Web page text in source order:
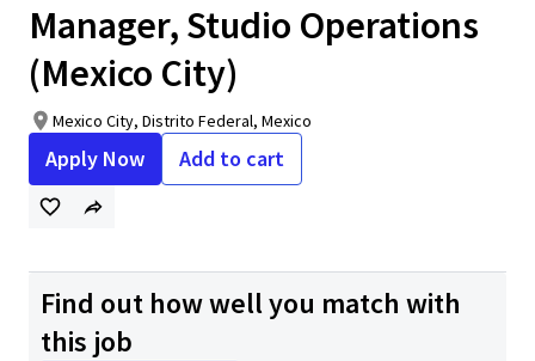
Manager, Studio Operations
(Mexico City)
Mexico City, Distrito Federal, Mexico
Apply Now Add to cart
Find out how well you match with
this job